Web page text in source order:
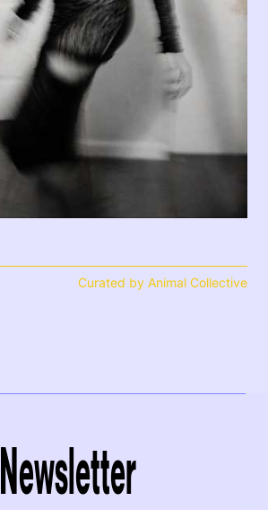
Curated by Animal Collective
Newsletter